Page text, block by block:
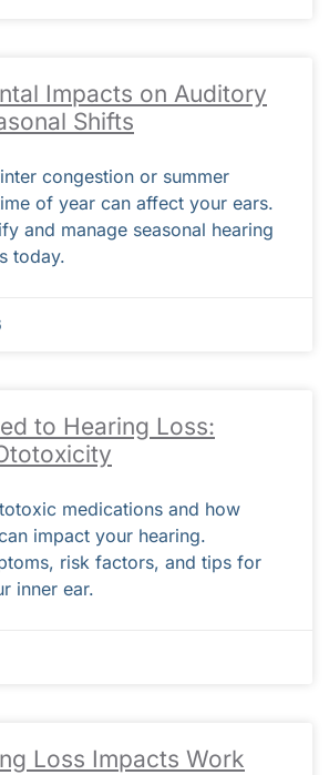
Impacts on Auditory
Shifts
congestion or summer
of year can affect your ears.
and manage seasonal hearing
today.
to Hearing Loss:
medications and how
impact your hearing.
risk factors, and tips for
inner ear.
Loss Impacts Work